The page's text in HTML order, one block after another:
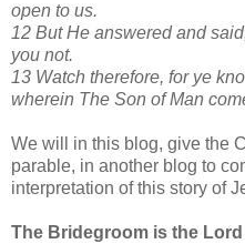
open to us.
12 But He answered and
you not.
13 Watch therefore, for ye
wherein The Son of Man
We will in this blog, give the
parable, in another blog to
interpretation of this story of
The Bridegroom is the